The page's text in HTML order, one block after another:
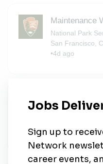
Maintenance
National Park
San Francisco,
•4d ago
Attorney-
Environmental
$133.06k -